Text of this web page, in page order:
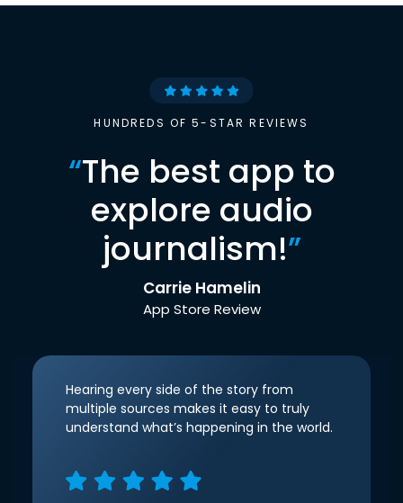
HUNDREDS OF 5-STAR REVIEWS
“The best app to
explore audio
journalism!”
Carrie Hamelin
App Store Review
Hearing every side of the story from
multiple sources makes it easy to truly
understand what’s happening in the world.